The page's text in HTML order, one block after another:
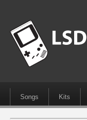
Songs Kits